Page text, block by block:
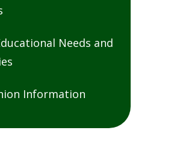
Needs and
Information